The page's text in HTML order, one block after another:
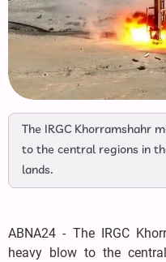
The IRGC Khorramshahr
to the central regions in
lands.
ABNA24 - The IRGC
heavy blow to the